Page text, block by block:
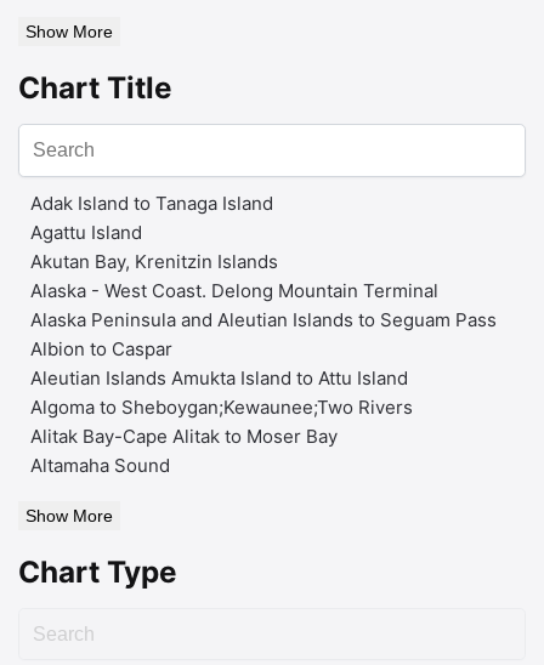
Show More
Chart Title
Adak Island to Tanaga Island
Agattu Island
Akutan Bay, Krenitzin Islands
Alaska - West Coast. Delong Mountain Terminal
Alaska Peninsula and Aleutian Islands to Seguam Pass
Albion to Caspar
Aleutian Islands Amukta Island to Attu Island
Algoma to Sheboygan;Kewaunee;Two Rivers
Alitak Bay-Cape Alitak to Moser Bay
Altamaha Sound
Show More
Chart Type